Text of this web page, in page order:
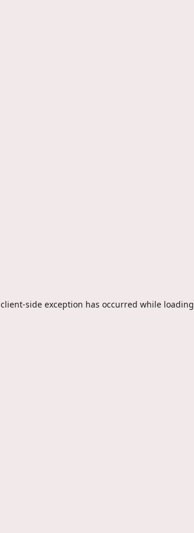
client-side exception has occurred while loading